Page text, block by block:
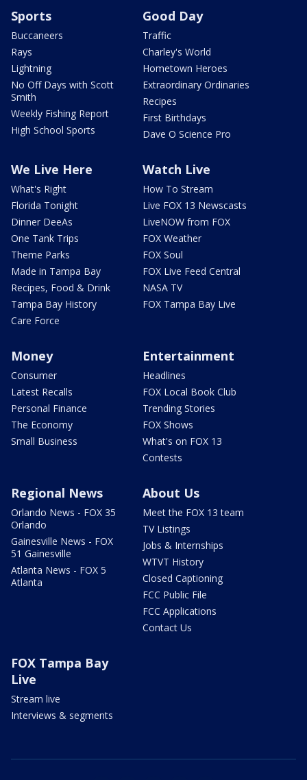
Sports
Buccaneers
Rays
Lightning
No Off Days with Scott
Smith
Weekly Fishing Report
High School Sports
Good Day
Traffic
Charley's World
Hometown Heroes
Extraordinary Ordinaries
Recipes
First Birthdays
Dave O Science Pro
We Live Here
What's Right
Florida Tonight
Dinner DeeAs
One Tank Trips
Theme Parks
Made in Tampa Bay
Recipes, Food & Drink
Tampa Bay History
Care Force
Watch Live
How To Stream
Live FOX 13 Newscasts
LiveNOW from FOX
FOX Weather
FOX Soul
FOX Live Feed Central
NASA TV
FOX Tampa Bay Live
Money
Consumer
Latest Recalls
Personal Finance
The Economy
Small Business
Entertainment
Headlines
FOX Local Book Club
Trending Stories
FOX Shows
What's on FOX 13
Contests
Regional News
Orlando News - FOX 35
Orlando
Gainesville News - FOX
51 Gainesville
Atlanta News - FOX 5
Atlanta
About Us
Meet the FOX 13 team
TV Listings
Jobs & Internships
WTVT History
Closed Captioning
FCC Public File
FCC Applications
Contact Us
FOX Tampa Bay
Live
Stream live
Interviews & segments